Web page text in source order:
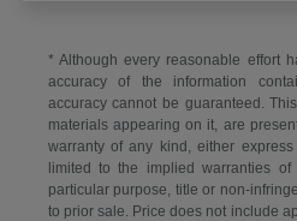
* Although every reasonable effort
accuracy of the information
accuracy cannot be guaranteed.
materials appearing on it, are
warranty of any kind, either
limited to the implied warranties of
particular purpose, title or non-
to prior sale. Price does not include